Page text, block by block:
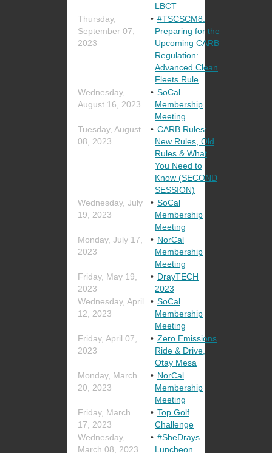
LBCT
Thursday,
September 07,
2023
#TSCSCM8:
Preparing for the
Upcoming CARB
Regulation:
Advanced Clean
Fleets Rule
Wednesday,
August 16, 2023
SoCal
Membership
Meeting
Tuesday, August
08, 2023
CARB Rules:
New Rules, Old
Rules & What
You Need to
Know (SECOND
SESSION)
Wednesday, July
19, 2023
SoCal
Membership
Meeting
Monday, July 17,
2023
NorCal
Membership
Meeting
Friday, May 19,
2023
DrayTECH
2023
Wednesday, April
12, 2023
SoCal
Membership
Meeting
Friday, April 07,
2023
Zero Emissions
Ride & Drive,
Otay Mesa
Monday, March
20, 2023
NorCal
Membership
Meeting
Friday, March
17, 2023
Top Golf
Challenge
Wednesday,
March 08, 2023
#SheDrays
Luncheon